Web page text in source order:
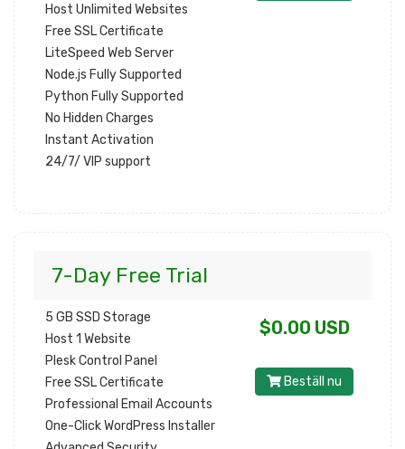
Host Unlimited Websites
Free SSL Certificate
LiteSpeed Web Server
Node.js Fully Supported
Python Fully Supported
No Hidden Charges
Instant Activation
24/7/ VIP support
7-Day Free Trial
5 GB SSD Storage
Host 1 Website
Plesk Control Panel
Free SSL Certificate
Professional Email Accounts
One-Click WordPress Installer
$0.00 USD
Beställ nu